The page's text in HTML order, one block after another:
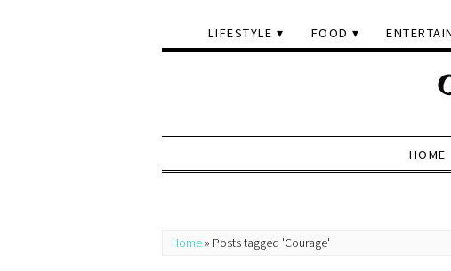
LIFESTYLE FOOD
HOME
Home » Posts tagged 'Courage'